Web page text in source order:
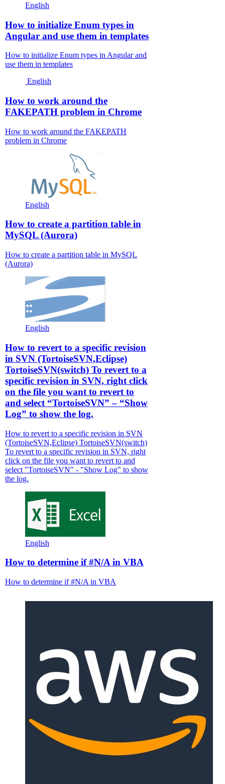
English
How to initialize Enum types in
Angular and use them in templates
How to initialize Enum types in Angular and
use them in templates
English
How to work around the
FAKEPATH problem in Chrome
How to work around the FAKEPATH
problem in Chrome
English
How to create a partition table in
MySQL (Aurora)
How to create a partition table in MySQL
(Aurora)
English
How to revert to a specific revision
in SVN (TortoiseSVN,Eclipse)
TortoiseSVN(switch) To revert to a
specific revision in SVN, right click
on the file you want to revert to
and select “TortoiseSVN” – “Show
Log” to show the log.
How to revert to a specific revision in SVN
(TortoiseSVN,Eclipse) TortoiseSVN(switch)
To revert to a specific revision in SVN, right
click on the file you want to revert to and
select "TortoiseSVN" - "Show Log" to show
the log.
English
How to determine if #N/A in VBA
How to determine if #N/A in VBA